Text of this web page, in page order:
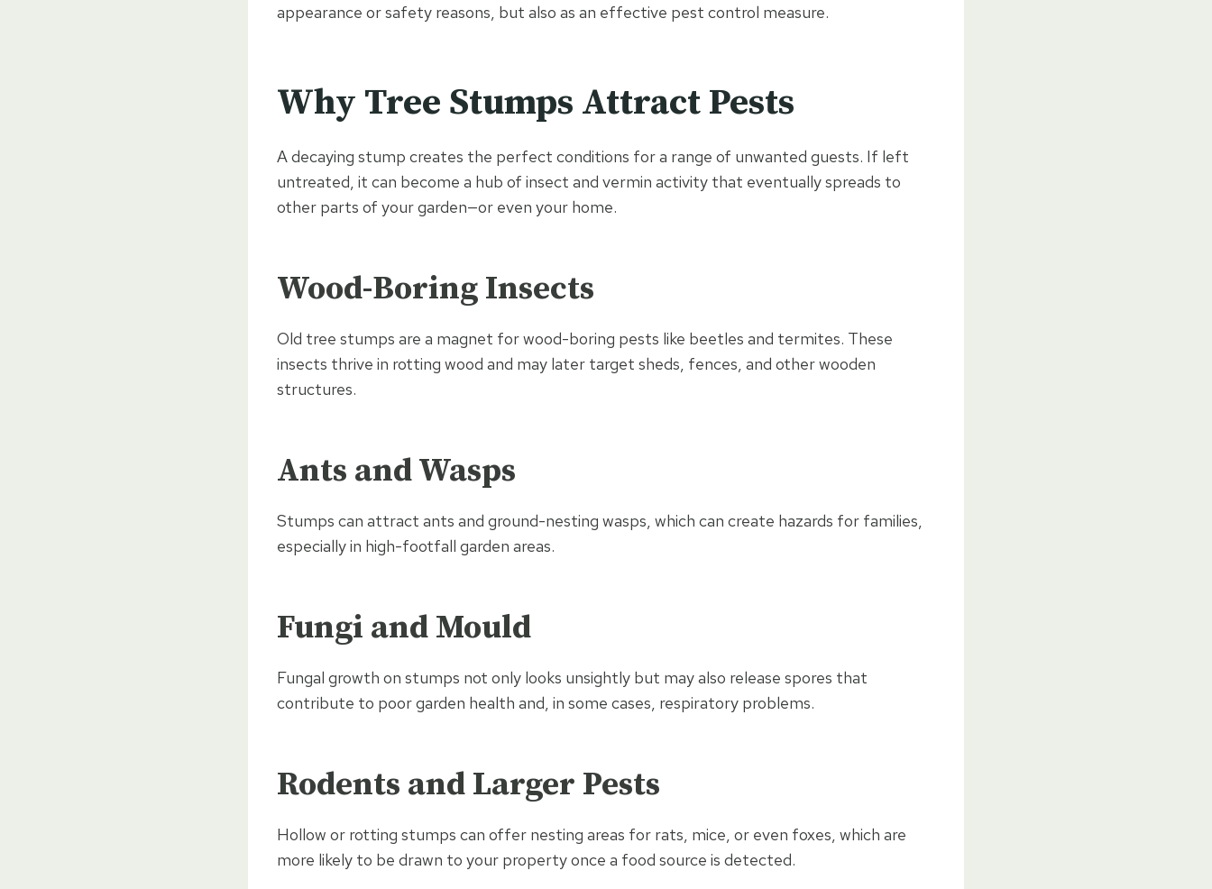
appearance or safety reasons, but also as an effective pest control measure.
Why Tree Stumps Attract Pests
A decaying stump creates the perfect conditions for a range of unwanted guests. If left
untreated, it can become a hub of insect and vermin activity that eventually spreads to
other parts of your garden—or even your home.
Wood-Boring Insects
Old tree stumps are a magnet for wood-boring pests like beetles and termites. These
insects thrive in rotting wood and may later target sheds, fences, and other wooden
structures.
Ants and Wasps
Stumps can attract ants and ground-nesting wasps, which can create hazards for families,
especially in high-footfall garden areas.
Fungi and Mould
Fungal growth on stumps not only looks unsightly but may also release spores that
contribute to poor garden health and, in some cases, respiratory problems.
Rodents and Larger Pests
Hollow or rotting stumps can offer nesting areas for rats, mice, or even foxes, which are
more likely to be drawn to your property once a food source is detected.